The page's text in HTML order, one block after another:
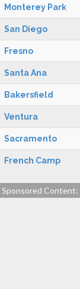
Monterey Park
San Diego
Fresno
Santa Ana
Bakersfield
Ventura
Sacramento
French Camp
Sponsored Content: